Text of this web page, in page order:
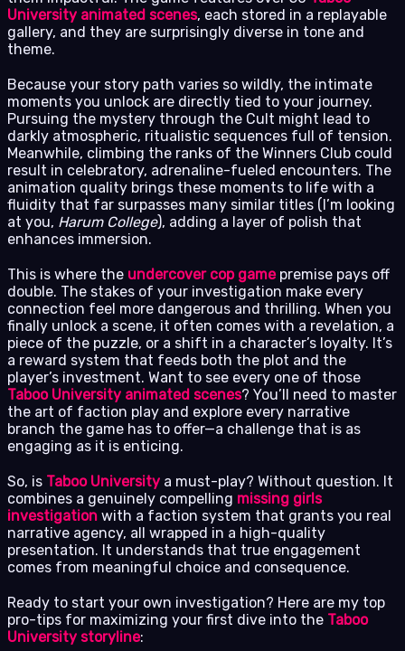
University animated scenes, each stored in a replayable
gallery, and they are surprisingly diverse in tone and
theme.
Because your story path varies so wildly, the intimate
moments you unlock are directly tied to your journey.
Pursuing the mystery through the Cult might lead to
darkly atmospheric, ritualistic sequences full of tension.
Meanwhile, climbing the ranks of the Winners Club could
result in celebratory, adrenaline-fueled encounters. The
animation quality brings these moments to life with a
fluidity that far surpasses many similar titles (I’m looking
at you, Harum College), adding a layer of polish that
enhances immersion.
This is where the undercover cop gamepremise pays off
double. The stakes of your investigation make every
connection feel more dangerous and thrilling. When you
finally unlock a scene, it often comes with a revelation, a
piece of the puzzle, or a shift in a character’s loyalty. It’s
a reward system that feeds both the plot and the
player’s investment. Want to see every one of those
Taboo University animated scenes? You’ll need to master
the art of faction play and explore every narrative
branch the game has to offer—a challenge that is as
engaging as it is enticing.
So, is Taboo University a must-play? Without question. It
combines a genuinely compelling missing girls
investigation with a faction system that grants you real
narrative agency, all wrapped in a high-quality
presentation. It understands that true engagement
comes from meaningful choice and consequence.
Ready to start your own investigation? Here are my top
pro-tips for maximizing your first dive into the Taboo
University storyline: